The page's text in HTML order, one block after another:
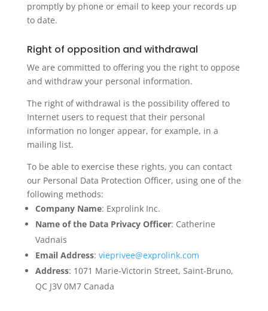
promptly by phone or email to keep your records up
to date.
Right of opposition and withdrawal
We are committed to offering you the right to oppose
and withdraw your personal information.
The right of withdrawal is the possibility offered to
Internet users to request that their personal
information no longer appear, for example, in a
mailing list.
To be able to exercise these rights, you can contact
our Personal Data Protection Officer, using one of the
following methods:
Company Name: Exprolink Inc.
Name of the Data Privacy Officer: Catherine
Vadnais
Email Address: vieprivee@exprolink.com
Address: 1071 Marie-Victorin Street, Saint-Bruno,
QC J3V 0M7 Canada